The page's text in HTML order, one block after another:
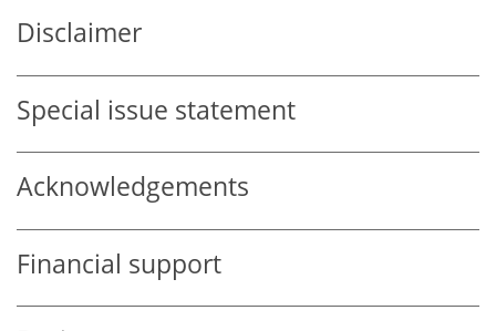
Disclaimer
Special issue statement
Acknowledgements
Financial support